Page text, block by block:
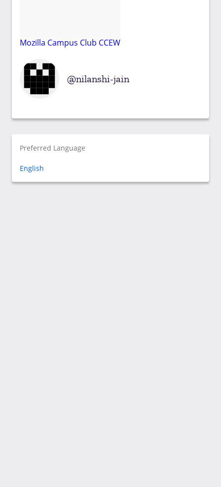
Mozilla Campus Club CCEW
nilanshi-jain
Preferred Language
English